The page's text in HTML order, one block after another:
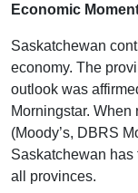
Economic
Saskatchewan
economy. The
outlook was
Morningstar.
(Moody’s, DBRS
Saskatchewan has
all provinces.